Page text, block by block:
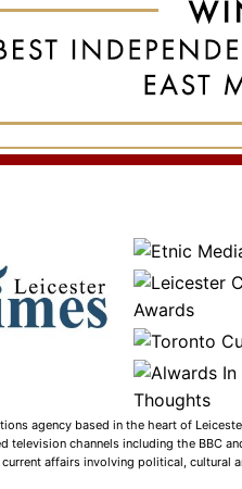
agency based in the heart of
channels including the BBC
affairs involving political, cultural